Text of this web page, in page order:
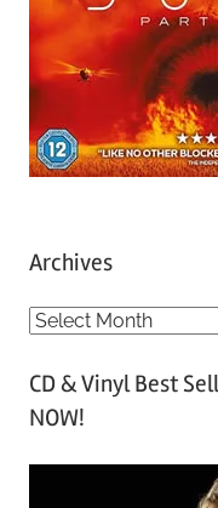
Archives
A
c
h
CD & Vinyl Best
NOW!